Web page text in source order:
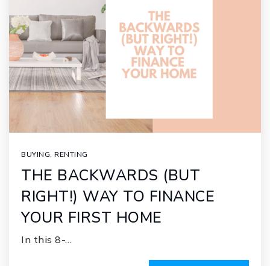
BUYING, RENTING
THE BACKWARDS (BUT
RIGHT!) WAY TO FINANCE
YOUR FIRST HOME
In this 8-…